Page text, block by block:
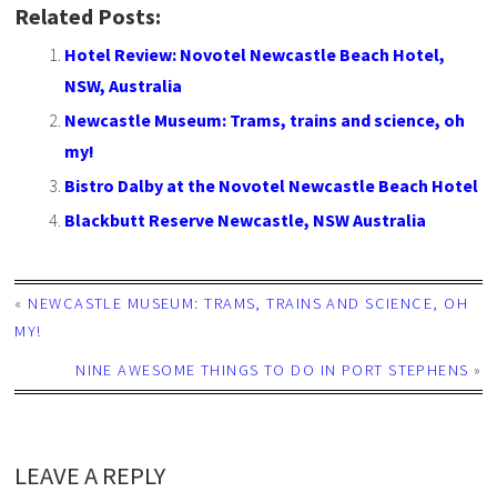
Related Posts:
Hotel Review: Novotel Newcastle Beach Hotel,
NSW, Australia
Newcastle Museum: Trams, trains and science, oh
my!
Bistro Dalby at the Novotel Newcastle Beach Hotel
Blackbutt Reserve Newcastle, NSW Australia
« NEWCASTLE MUSEUM: TRAMS, TRAINS AND SCIENCE, OH
MY!
NINE AWESOME THINGS TO DO IN PORT STEPHENS »
LEAVE A REPLY